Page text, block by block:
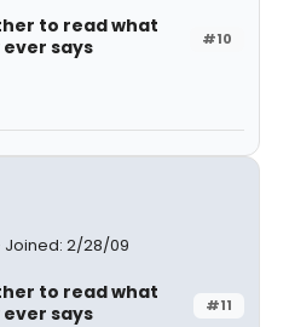
#10
to read what
says
Joined: 2/28/09
#11
to read what
says